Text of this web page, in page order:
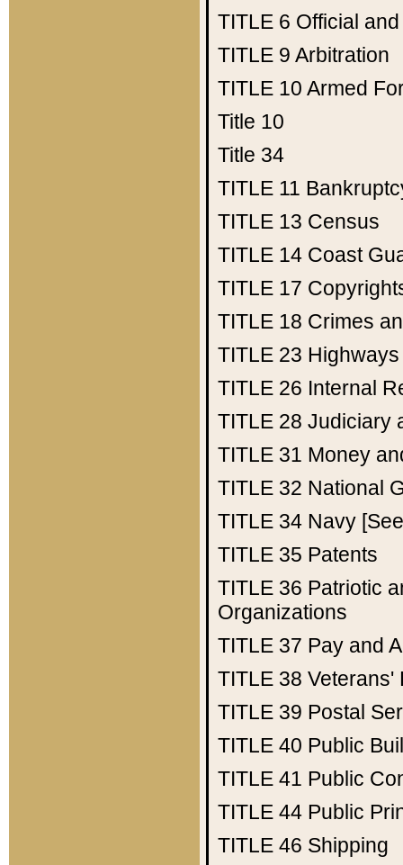
TITLE 6 Official
TITLE 9 Arbitration
TITLE 10 Armed
Title 10
Title 34
TITLE 11
TITLE 13 Census
TITLE 14 Coast
TITLE 17
TITLE 18 Crimes
TITLE 23 Highways
TITLE 26 Internal
TITLE 28 Judiciary
TITLE 31 Money
TITLE 32 National
TITLE 34 Navy
TITLE 35 Patents
TITLE 36 Patriotic
Organizations
TITLE 37 Pay and
TITLE 38 Veterans'
TITLE 39 Postal
TITLE 40 Public
TITLE 41 Public
TITLE 44 Public
TITLE 46 Shipping